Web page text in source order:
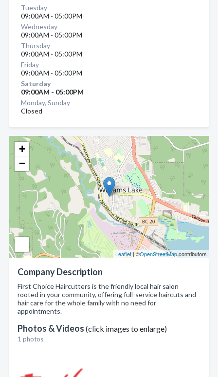
+
−
Leaflet| ©OpenStreetMapcontributors
Company Description
First Choice Haircutters is the friendly local hair salon
rooted in your community, offering full-service haircuts and
hair care for the whole family with no need for
appointments.
Photos & Videos (click images to enlarge)
1 photos
Tuesday
09:00AM - 05:00PM
Wednesday
09:00AM - 05:00PM
Thursday
09:00AM - 05:00PM
Friday
09:00AM - 05:00PM
Saturday
09:00AM - 05:00PM
Monday, Sunday
Closed